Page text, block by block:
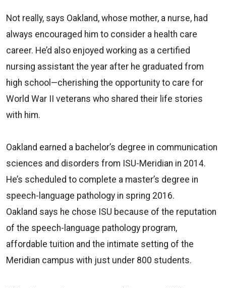
Not really, says Oakland, whose mother, a nurse, had
always encouraged him to consider a health care
career. He’d also enjoyed working as a certified
nursing assistant the year after he graduated from
high school—cherishing the opportunity to care for
World War II veterans who shared their life stories
with him.
Oakland earned a bachelor’s degree in communication
sciences and disorders from ISU-Meridian in 2014.
He’s scheduled to complete a master’s degree in
speech-language pathology in spring 2016.
Oakland says he chose ISU because of the reputation
of the speech-language pathology program,
affordable tuition and the intimate setting of the
Meridian campus with just under 800 students.